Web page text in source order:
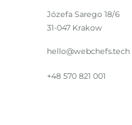
Józefa Sarego 18/6
31-047 Krakow
hello@webchefs.tech
+48 570 821 001